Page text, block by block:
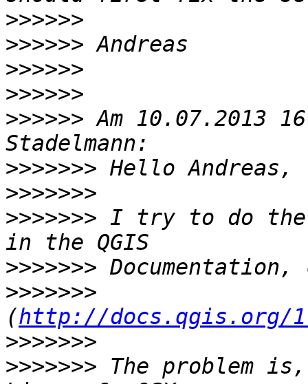
>>>>>>
>>>>>>
>>>>>>
>>>>>>
>>>>>> Am 10.07.2013
>>>>>>>
>>>>>>>
>>>>>>> I try to do the
>>>>>>>
>>>>>>>
(http://docs.qgis.org/
>>>>>>>
>>>>>>> The problem